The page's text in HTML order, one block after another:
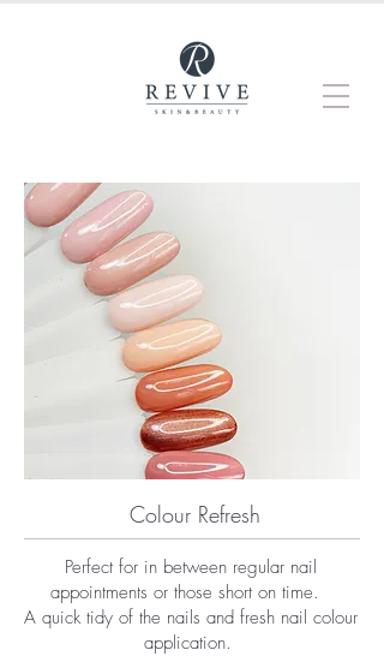
Colour Refresh
Perfect for in between regular nail
appointments or those short on time.
A quick tidy of the nails and fresh nail colour
application. ​​